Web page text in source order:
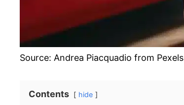
Source: Andrea Piacquadio from Pexels
Contents hide